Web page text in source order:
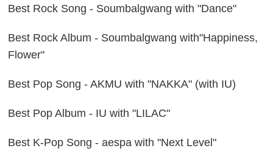
Best Rock Song - Soumbalgwang with "Dance"
Best Rock Album - Soumbalgwang with"Happiness,
Flower"
Best Pop Song - AKMU with "NAKKA" (with IU)
Best Pop Album - IU with "LILAC"
Best K-Pop Song - aespa with "Next Level"